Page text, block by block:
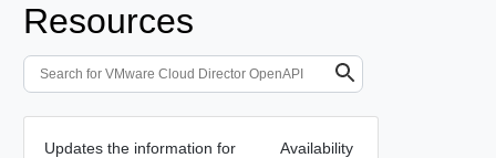
Resources
Updates the information for
Availability